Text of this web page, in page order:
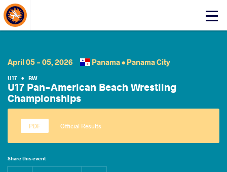
Click
About Events
April 05 - 05, 2026 Panama • Panama City
U17 • BW
U17 Pan-American Beach Wrestling
Championships
Official Results
Share this event